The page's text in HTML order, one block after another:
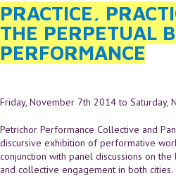
PRACTICE,
THE PERPETUAL
PERFORMANCE
Friday, November 7th 2014to Saturday,
Petrichor Performance Collective and
discursive exhibition of performative
conjunction with panel discussions on
and collective engagement in both cities.